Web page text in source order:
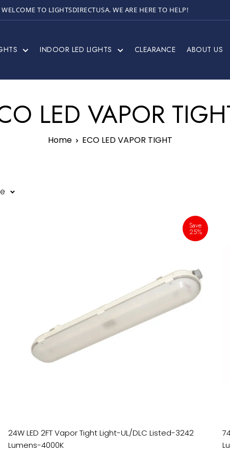
WELCOME TO LIGHTSDIRECTUSA. WE ARE HERE TO HELP!
INDOOR LED LIGHTS CLEARANCE ABOUT US
LED VAPOR
Home ECO LED VAPOR TIGHT
Save
25%
24W LED 2FT Vapor Tight Light-UL/DLC Listed-3242
Lumens-4000K